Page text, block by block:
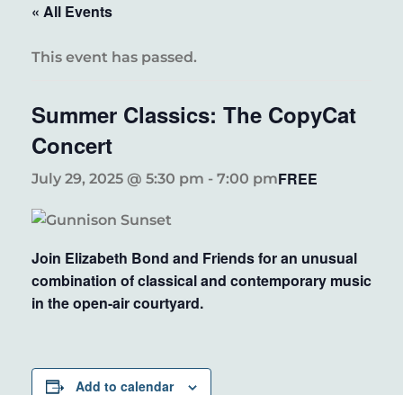
« All Events
This event has passed.
Summer Classics: The CopyCat
Concert
July 29, 2025 @ 5:30 pm - 7:00 pmFREE
Join Elizabeth Bond and Friends for an unusual
combination of classical and contemporary music
in the open-air courtyard.
Add to calendar